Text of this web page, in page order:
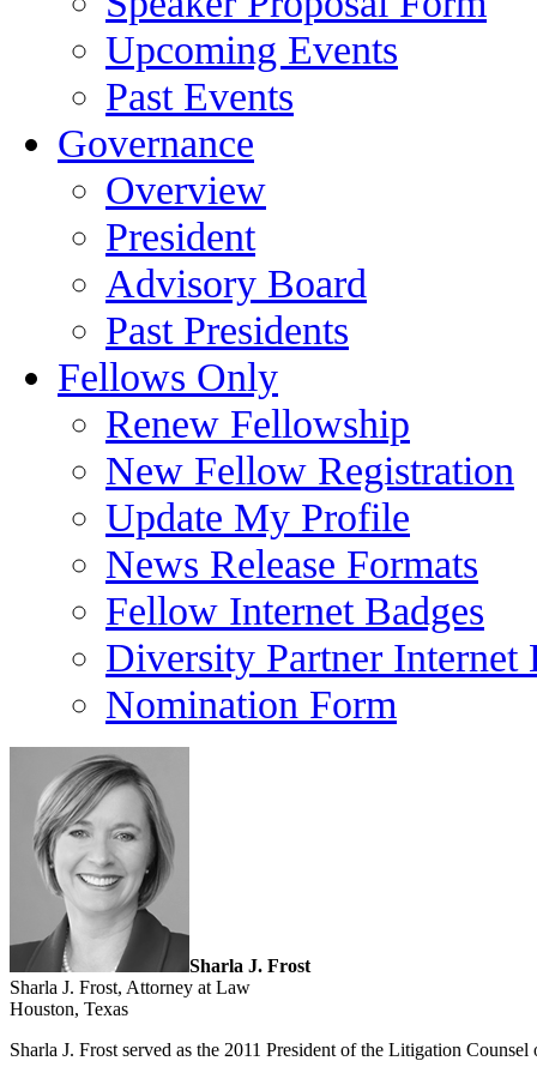
Upcoming Events
Past Events
Governance
Overview
President
Advisory Board
Past Presidents
Fellows Only
Renew Fellowship
New Fellow Registration
Update My Profile
News Release Formats
Fellow Internet Badges
Diversity Partner Internet
Nomination Form
Sharla J. Frost
Sharla J. Frost, Attorney at Law
Houston, Texas
Sharla J. Frost served as the 2011 President of the Litigation Counsel